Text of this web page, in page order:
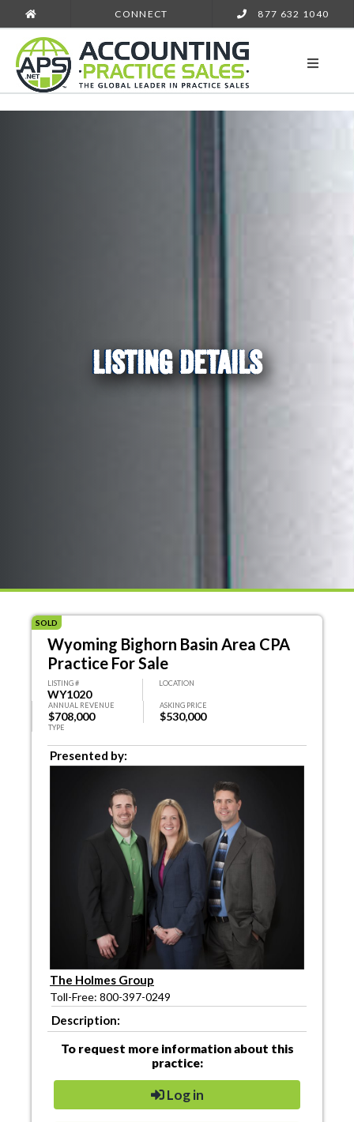
CONNECT 877 632 1040
LISTING DETAILS
SOLD
Wyoming Bighorn Basin Area CPA
Practice For Sale
LISTING #
WY1020
LOCATION
ANNUAL REVENUE
$708,000
ASKING PRICE
$530,000
TYPE
Presented by:
The Holmes Group
Toll-Free: 800-397-0249
Description:
To request more information about this
practice:
Log in